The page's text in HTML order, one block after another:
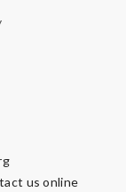
us online